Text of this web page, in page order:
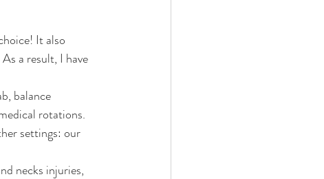
It also
a result, I have
rotations.
settings: our